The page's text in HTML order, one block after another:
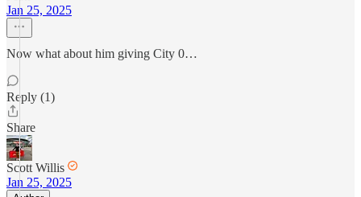
Jan 25, 2025
Now what about him giving City 0…
Reply (1)
Share
Scott Willis
Jan 25, 2025